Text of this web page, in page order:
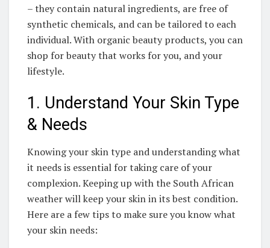
– they contain natural ingredients, are ⁣free of
synthetic chemicals, and can be tailored to each
individual. With​ organic‌ beauty ​products, you can⁣
shop for beauty that⁤ works for you, and your
lifestyle.
1. Understand Your Skin Type
& ⁢Needs
Knowing your skin⁣ type and understanding ‍what
it needs is ‌essential⁢ for taking care of your
complexion. Keeping up with the South ⁢African
weather will ‍keep your skin in its best condition.
Here‌ are a few​ tips to​ make sure you know what
your skin needs: